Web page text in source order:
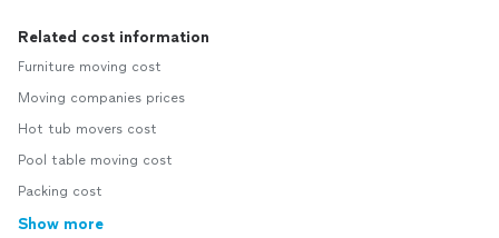
Related cost information
Furniture moving cost
Moving companies prices
Hot tub movers cost
Pool table moving cost
Packing cost
Show more